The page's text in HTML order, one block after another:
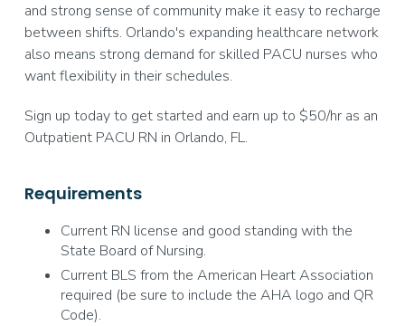
and strong sense of community make it easy to recharge
between shifts. Orlando's expanding healthcare network
also means strong demand for skilled PACU nurses who
want flexibility in their schedules.
Sign up today to get started and earn up to $50/hr as an
Outpatient PACU RN in Orlando, FL.
Requirements
Current RN license and good standing with the
State Board of Nursing.
Current BLS from the American Heart Association
required (be sure to include the AHA logo and QR
Code).